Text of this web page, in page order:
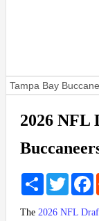
Tampa Bay
2026 NFL
Share Twitter
The 2026 NFL